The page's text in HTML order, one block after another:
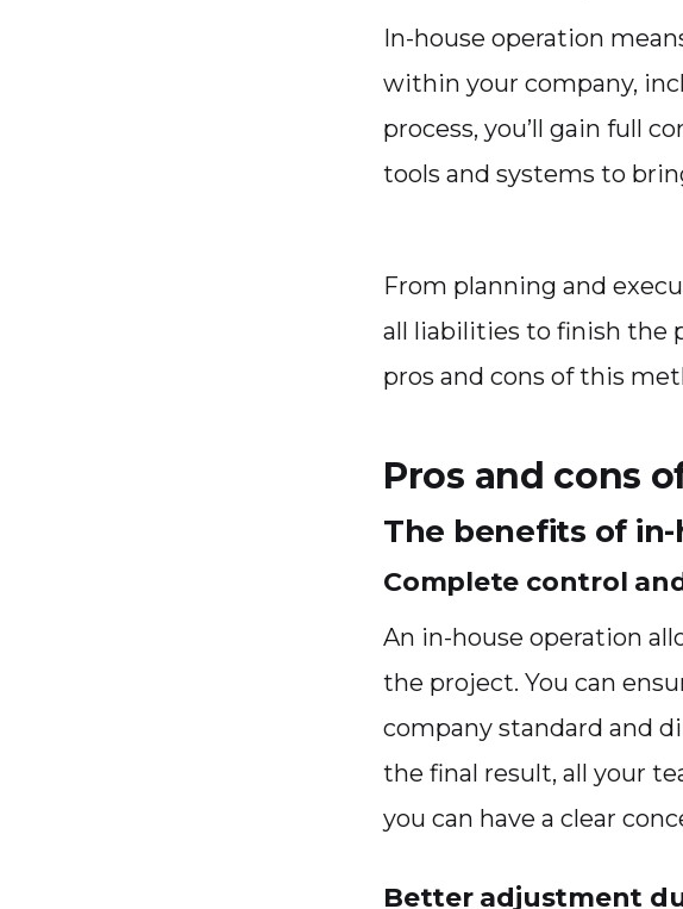
In-house operation
within your company,
process, you’ll gain full
tools and systems to
From planning and
all liabilities to finish the
pros and cons of this
Pros and cons
The benefits of in-
Complete control
An in-house operation
the project. You can
company standard and
the final result, all your
you can have a clear
Better adjustment